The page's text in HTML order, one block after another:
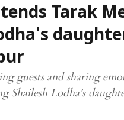
Tarak
guests and sharing
Shailesh Lodha's